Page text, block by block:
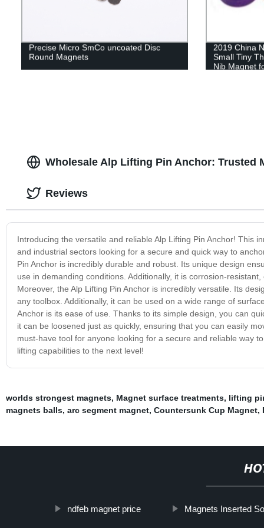
Precise Micro SmCo uncoated Disc
Round Magnets
2019 China
Small Tiny
Nib Magnet
Wholesale Alp Lifting Pin Anchor: Trusted
Introducing the versatile and reliable Alp Lifting Pin Anchor! This
and industrial sectors looking for a secure and quick way to
Pin Anchor is incredibly durable and robust. Its unique design
use in demanding conditions. Additionally, it is corrosion-
Moreover, the Alp Lifting Pin Anchor is incredibly versatile. Its
any toolbox. Additionally, it can be used on a wide range of
Anchor is its ease of use. Thanks to its simple design, you can
it can be loosened just as quickly, ensuring that you can easily
must-have tool for anyone looking for a secure and reliable way
lifting capabilities to the next level!
Reviews
worlds strongest magnets, Magnet surface treatments, lifting
magnets balls, arc segment magnet, Countersunk Cup Magnet,
ndfeb magnet price Magnets Inserted